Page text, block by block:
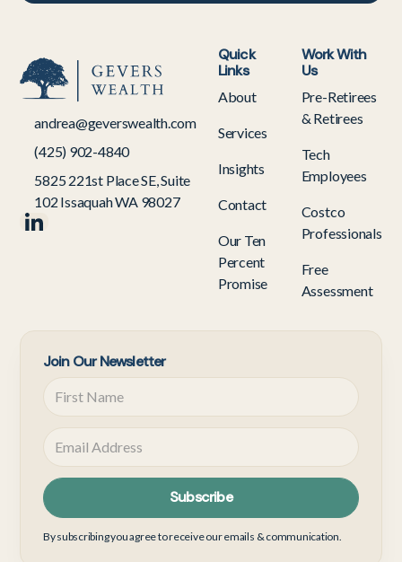
andrea@geverswealth.com
(425) 902-4840
5825 221st Place SE, Suite
102 Issaquah WA 98027
Quick
Links
About
Services
Insights
Contact
Our Ten
Percent
Promise
Work With
Us
Pre-Retirees
& Retirees
Tech
Employees
Costco
Professionals
Free
Assessment
Join Our Newsletter
By subscribing you agree to receive our emails & communication.